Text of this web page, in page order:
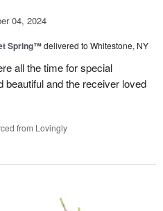
04, 2024
Spring™delivered to Whitestone, NY
all the time for special
and the receiver loved
from Lovingly